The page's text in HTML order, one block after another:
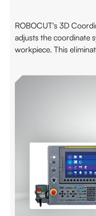
ROBOCUT's 3D
adjusts the coordinate
workpiece. This